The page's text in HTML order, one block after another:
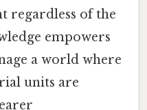
regardless of the
empowers
a world where
units are